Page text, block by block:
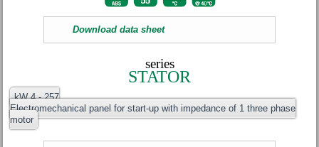
Download data sheet
series
STATOR
kW 4 - 257
Electromechanical panel for start-up with impedance of 1 three phase
motor